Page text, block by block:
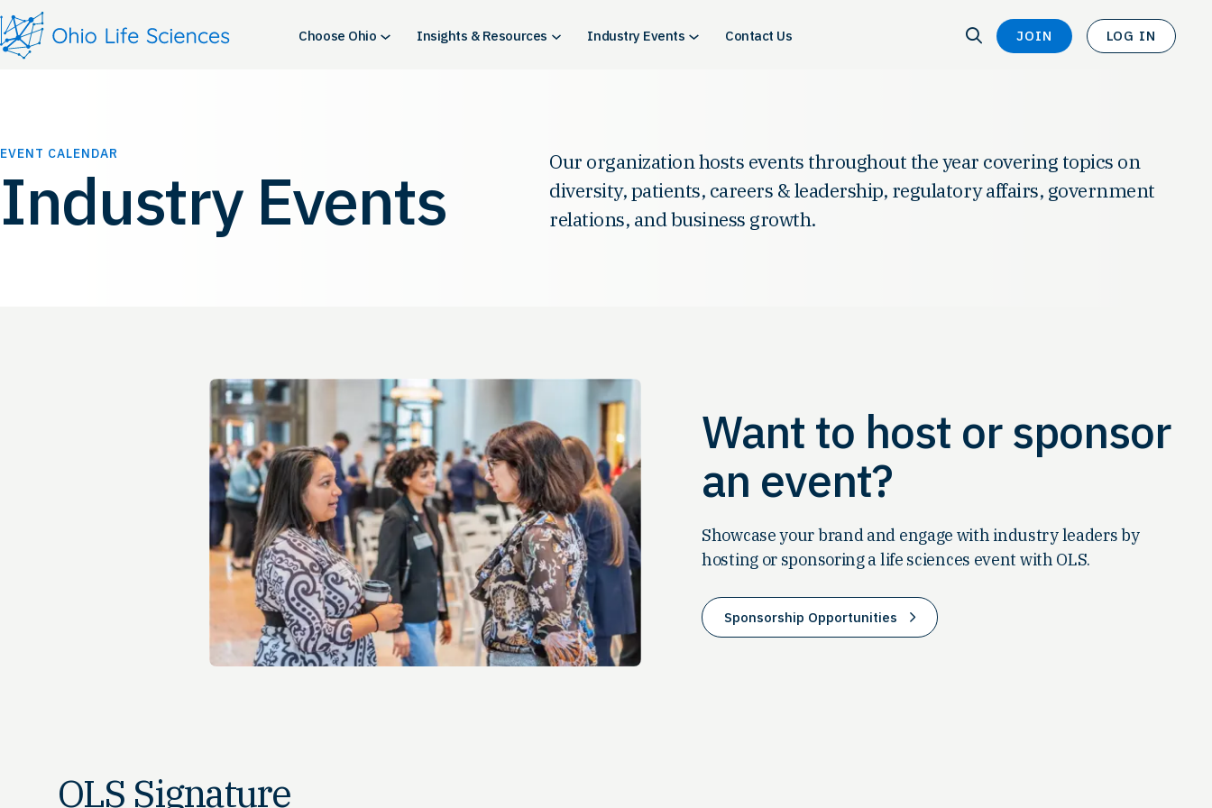
Choose Ohio Insights & Resources Industry Events Contact Us SEARCH SEARCH
JOIN LOG IN
EVENT CALENDAR
Industry Events
Our organization hosts events throughout the year covering topics on
diversity, patients, careers & leadership, regulatory affairs, government
relations, and business growth.
Want to host or sponsor
an event?
Showcase your brand and engage with industry leaders by
hosting or sponsoring a life sciences event with OLS.
Sponsorship Opportunities
OLS Signature